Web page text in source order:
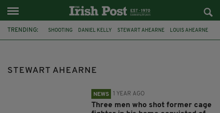
TRENDING: SHOOTING DANIEL KELLY STEWART AHEARNE LOUIS AHEARNE
STEWART AHEARNE
NEWS 1 YEAR AGO
Three men who shot former cage